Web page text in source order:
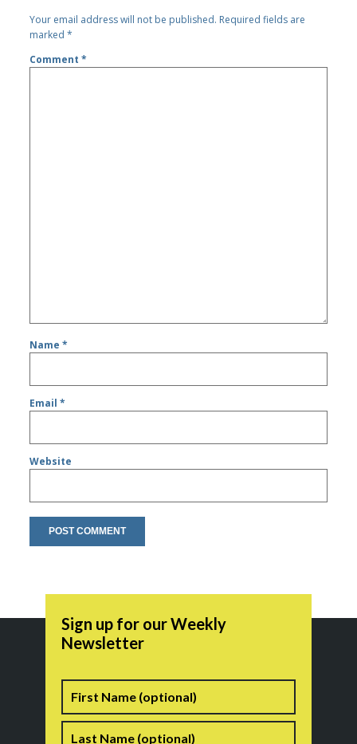
Your email address will not be published. Required fields are
marked*
Comment*
Name*
Email*
Website
Sign up for our Weekly
Newsletter
Name